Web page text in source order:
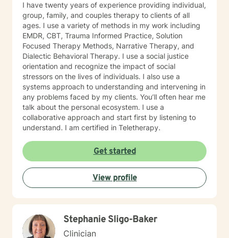
I have twenty years of experience providing individual,
group, family, and couples therapy to clients of all
ages. I use a variety of methods in my work including
EMDR, CBT, Trauma Informed Practice, Solution
Focused Therapy Methods, Narrative Therapy, and
Dialectic Behavioral Therapy. I use a social justice
orientation and recognize the impact of social
stressors on the lives of individuals. I also use a
systems approach to understanding and intervening in
any problems faced by my clients. You’ll often hear me
talk about the personal ecosystem. I use a
collaborative approach and start first by listening to
understand. I am certified in Teletherapy.
Get started
View profile
Stephanie Sligo-Baker
Clinician